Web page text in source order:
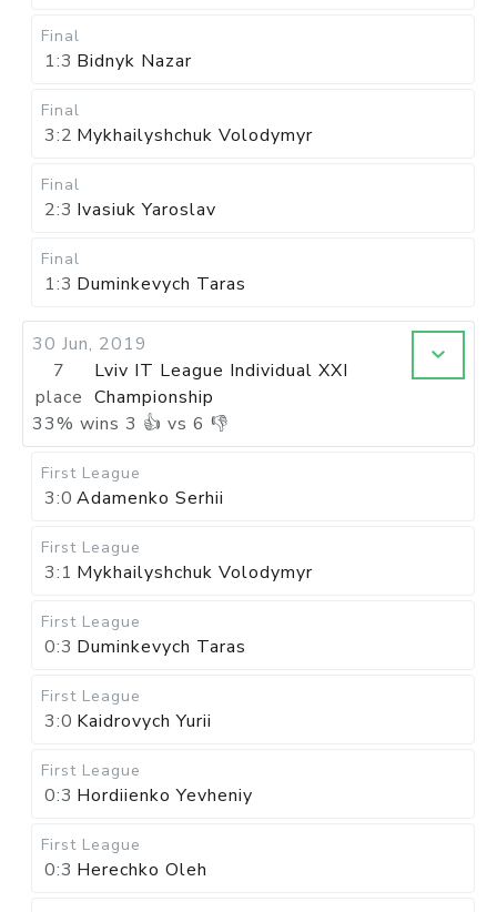
Final
1:3 Bidnyk Nazar
Final
3:2 Mykhailyshchuk Volodymyr
Final
2:3 Ivasiuk Yaroslav
Final
1:3 Duminkevych Taras
30 Jun, 2019
7
place
Lviv IT League Individual XXI
Championship
33% wins 3 👍 vs 6 👎
First League
3:0 Adamenko Serhii
First League
3:1 Mykhailyshchuk Volodymyr
First League
0:3 Duminkevych Taras
First League
3:0 Kaidrovych Yurii
First League
0:3 Hordiienko Yevheniy
First League
0:3 Herechko Oleh